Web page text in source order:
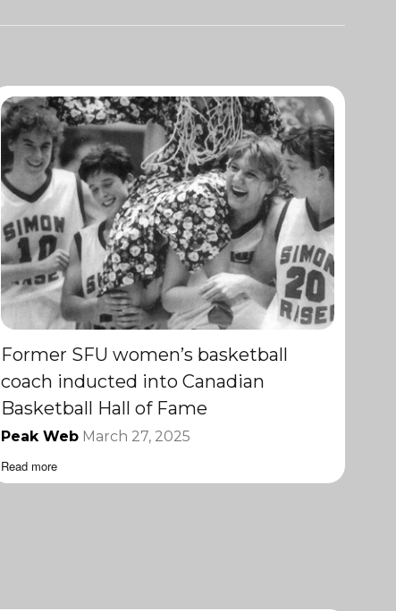
Former SFU women’s basketball
coach inducted into Canadian
Basketball Hall of Fame
Peak Web March 27, 2025
Read more